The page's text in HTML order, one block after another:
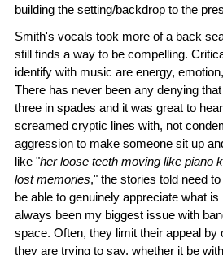
building the setting/backdrop to the
Smith's vocals took more of a back
still finds a way to be compelling.
identify with music are energy,
There has never been any denying
three in spades and it was great to
screamed cryptic lines with, not
aggression to make someone sit up
like "her loose teeth moving like piano
lost memories," the stories told need
be able to genuinely appreciate what
always been my biggest issue with
space. Often, they limit their appeal by
they are trying to say, whether it be